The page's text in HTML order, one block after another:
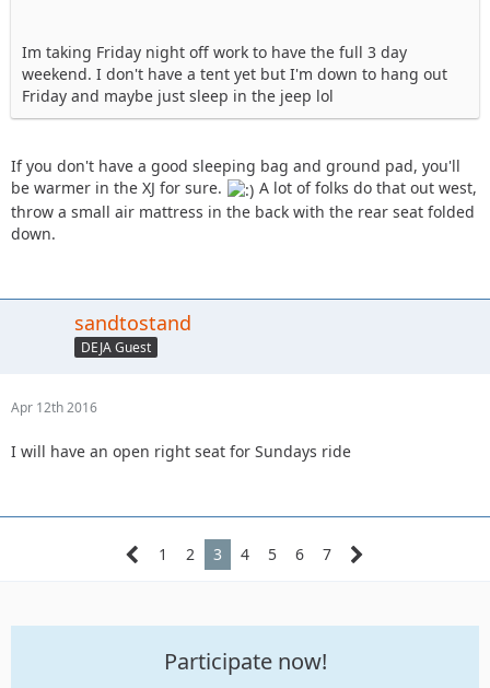
Im taking Friday night off work to have the full 3 day
weekend. I don't have a tent yet but I'm down to hang out
Friday and maybe just sleep in the jeep lol
If you don't have a good sleeping bag and ground pad, you'll
be warmer in the XJ for sure.
A lot of folks do that out west,
throw a small air mattress in the back with the rear seat folded
down.
sandtostand
DEJA Guest
Apr 12th 2016
I will have an open right seat for Sundays ride
1 2 3 4 5 6 7
Participate now!